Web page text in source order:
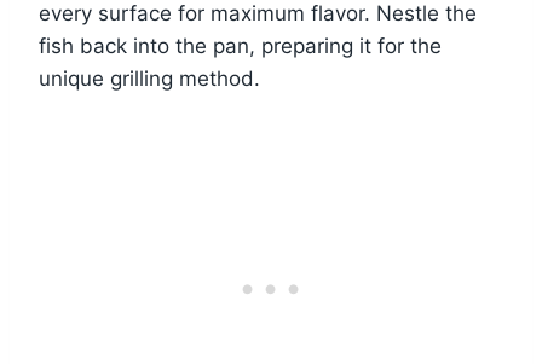
every surface for maximum flavor. Nestle the
fish back into the pan, preparing it for the
unique grilling method.